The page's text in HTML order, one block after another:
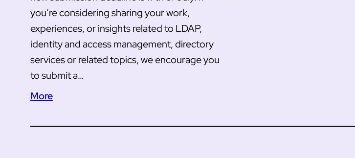
you’re considering sharing your work,
experiences, or insights related to LDAP,
identity and access management, directory
services or related topics, we encourage you
to submit a…
More